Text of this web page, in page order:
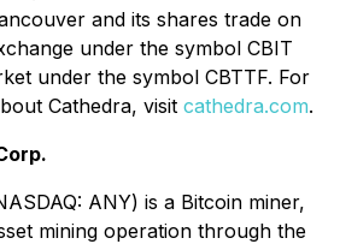
and its shares trade on
under the symbol CBIT
under the symbol CBTTF. For
Cathedra, visit cathedra.com.
ANY) is a Bitcoin miner,
mining operation through the